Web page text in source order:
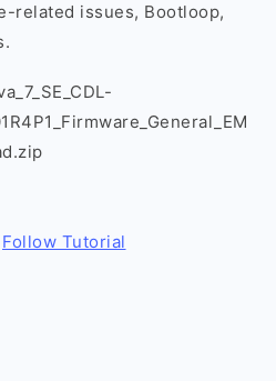
related issues, Bootloop,
Follow Tutorial